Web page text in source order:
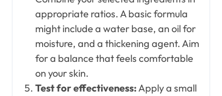
appropriate ratios. A basic formula
might include a water base, an oil for
moisture, and a thickening agent. Aim
for a balance that feels comfortable
on your skin.
Test for effectiveness:Apply a small